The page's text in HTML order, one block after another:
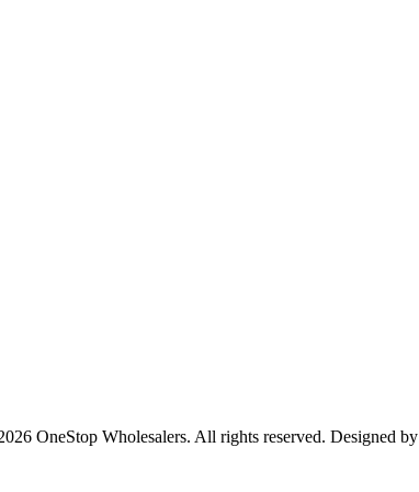
OneStop Wholesalers. All rights reserved. Designed by